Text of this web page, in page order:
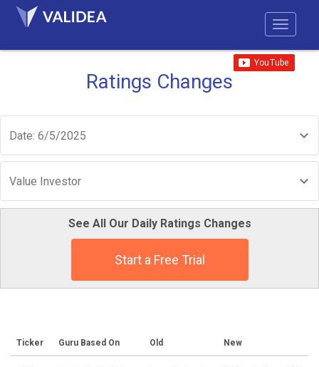
Ratings Changes
Date: 6/5/2025
Value Investor
See All Our Daily Ratings Changes
Start a Free Trial
Ticker Guru Based On Old New